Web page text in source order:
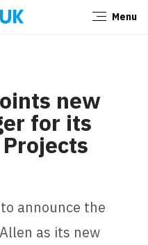
Menu
new
for its
announce the
as its new
Close